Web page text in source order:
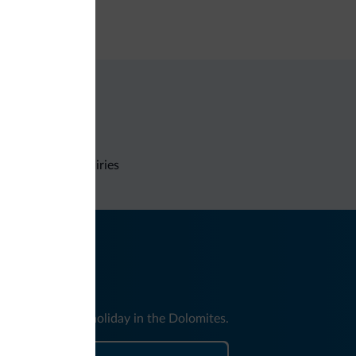
Non-binding inquiries
news for your holiday in the Dolomites.